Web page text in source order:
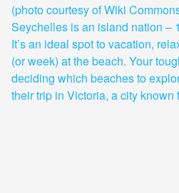
(photo courtesy of Wiki
Seychelles is an island nation –
It’s an ideal spot to vacation,
(or week) at the beach. Your
deciding which beaches to
their trip in Victoria, a city known